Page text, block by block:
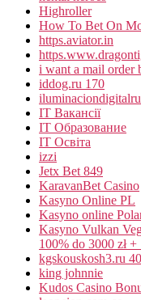
Highroller
How To Bet On
https.aviator.in
i want a mail order
iddog.ru 170
IT Вакансії
IT Образование
IT Освіта
izzi
Jetx Bet 849
KaravanBet Casino
Kasyno Online PL
Kasyno online
Kasyno Vulkan
100% do 3000 zł
kgskouskosh3.ru
king johnnie
Kudos Casino